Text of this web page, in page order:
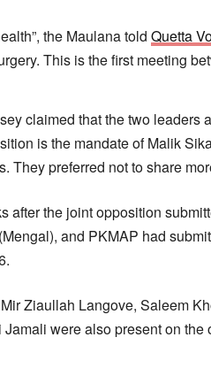
the Maulana told Quetta
This is the first meeting
claimed that the two
is the mandate of Malik
They preferred not to share
after the joint opposition
and PKMAP had
Ziaullah Langove, Saleem
were also present on the